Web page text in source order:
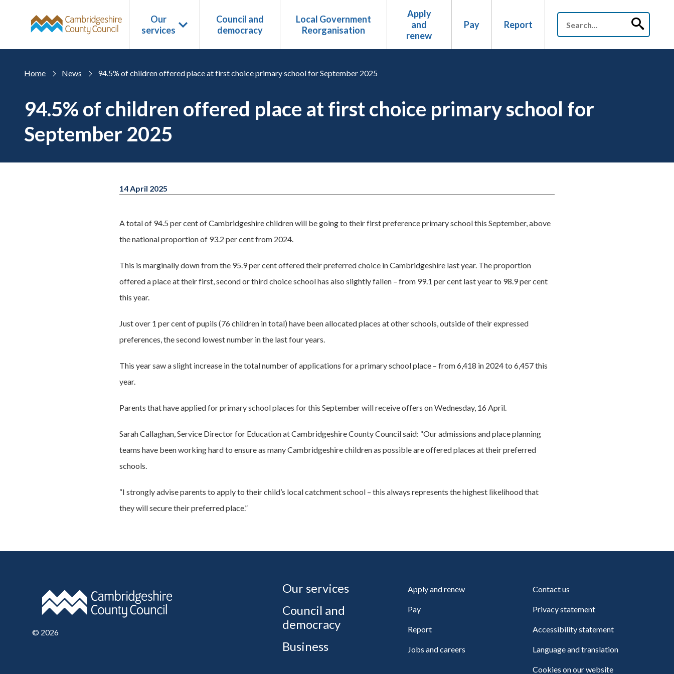
Our
services
Council and
democracy
Local Government
Reorganisation
Apply
and
renew
Pay Report
Home News 94.5% of children offered place at first choice primary school for September 2025
94.5% of children offered place at first choice primary school for
September 2025
14 April 2025
A total of 94.5 per cent of Cambridgeshire children will be going to their first preference primary school this September, above
the national proportion of 93.2 per cent from 2024.
This is marginally down from the 95.9 per cent offered their preferred choice in Cambridgeshire last year. The proportion
offered a place at their first, second or third choice school has also slightly fallen – from 99.1 per cent last year to 98.9 per cent
this year.
Just over 1 per cent of pupils (76 children in total) have been allocated places at other schools, outside of their expressed
preferences, the second lowest number in the last four years.
This year saw a slight increase in the total number of applications for a primary school place – from 6,418 in 2024 to 6,457 this
year.
Parents that have applied for primary school places for this September will receive offers on Wednesday, 16 April.
Sarah Callaghan, Service Director for Education at Cambridgeshire County Council said: “Our admissions and place planning
teams have been working hard to ensure as many Cambridgeshire children as possible are offered places at their preferred
schools.
“I strongly advise parents to apply to their child’s local catchment school – this always represents the highest likelihood that
they will secure their preferred place.”
© 2026
Our services
Council and
democracy
Business
Apply and renew
Pay
Report
Jobs and careers
Contact us
Privacy statement
Accessibility statement
Language and translation
Cookies on our website